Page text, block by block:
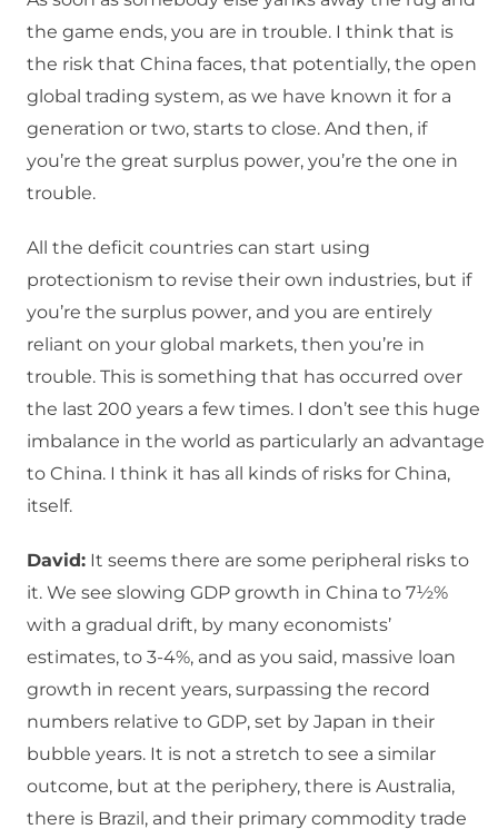
the game ends, you are in trouble. I think that is
the risk that China faces, that potentially, the open
global trading system, as we have known it for a
generation or two, starts to close. And then, if
you’re the great surplus power, you’re the one in
trouble.
All the deficit countries can start using
protectionism to revise their own industries, but if
you’re the surplus power, and you are entirely
reliant on your global markets, then you’re in
trouble. This is something that has occurred over
the last 200 years a few times. I don’t see this huge
imbalance in the world as particularly an advantage
to China. I think it has all kinds of risks for China,
itself.
David: It seems there are some peripheral risks to
it. We see slowing GDP growth in China to 7½%
with a gradual drift, by many economists’
estimates, to 3-4%, and as you said, massive loan
growth in recent years, surpassing the record
numbers relative to GDP, set by Japan in their
bubble years. It is not a stretch to see a similar
outcome, but at the periphery, there is Australia,
there is Brazil, and their primary commodity trade